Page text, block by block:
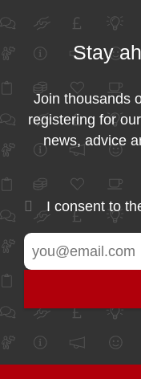
Stay
Join thousands
registering for
news, advice
I consent to